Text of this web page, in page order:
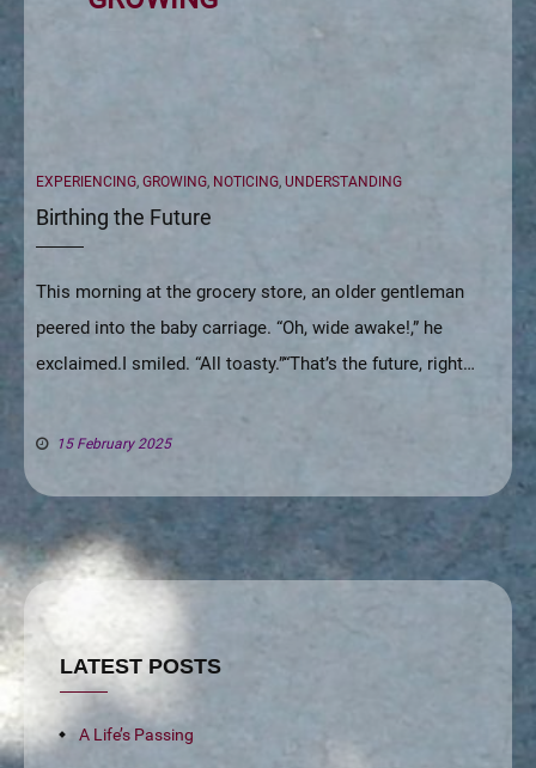
CATEGORIES
EXPERIENCING, GROWING, NOTICING, UNDERSTANDING
Birthing the Future
This morning at the grocery store, an older gentleman
peered into the baby carriage. “Oh, wide awake!,” he
exclaimed.I smiled. “All toasty.”“That’s the future, right…
15 February 2025
LATEST POSTS
A Life’s Passing